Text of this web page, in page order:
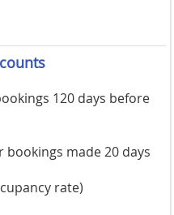
120 days before
made 20 days
rate)